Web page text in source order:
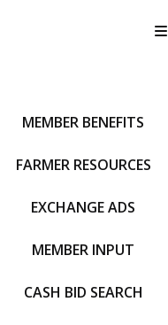
MEMBER BENEFITS
FARMER RESOURCES
EXCHANGE ADS
MEMBER INPUT
CASH BID SEARCH